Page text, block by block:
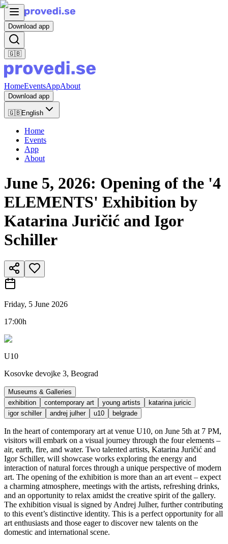
Download app
🇬🇧
HomeEventsAppAbout
Download app
🇬🇧English
Home
Events
App
About
June 5, 2026: Opening of the '4
ELEMENTS' Exhibition by
Katarina Juričić and Igor
Schiller
Friday, 5 June 2026
17:00h
U10
Kosovke devojke 3, Beograd
Museums & Galleries
exhibition
contemporary art young artists
katarina juricic
igor schiller
andrej julher u10 belgrade
In the heart of contemporary art at venue U10, on June 5th at 7 PM,
visitors will embark on a visual journey through the four elements –
air, earth, fire, and water. Two talented artists, Katarina Juričić and
Igor Schiller, will showcase works exploring the energy and
interaction of natural forces through a unique perspective of modern
art. The opening of the exhibition is more than an art event – expect
a charming atmosphere, meetings with the artists, refreshing drinks,
and an opportunity to relax amidst the creative spirit of the gallery.
The exhibition visual is signed by Andrej Julher, further contributing
to this event’s distinctive identity. This is a perfect opportunity for all
art enthusiasts and those eager to discover new talents on the
domestic and international scene.